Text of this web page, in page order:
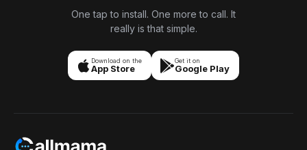
One tap to install. One more to call. It
really is that simple.
Download on the
App Store
Get it on
Google Play